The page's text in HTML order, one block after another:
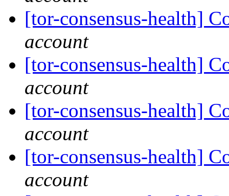
[tor-consensus-health]
account
[tor-consensus-health]
account
[tor-consensus-health]
account
[tor-consensus-health]
account